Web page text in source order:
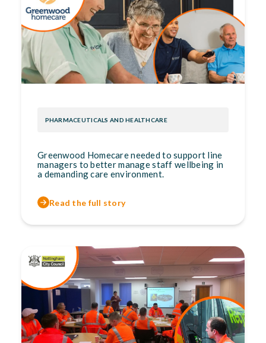
PHARMACEUTICALS AND HEALTHCARE
Greenwood Homecare needed to support line
managers to better manage staff wellbeing in
a demanding care environment.
Read the full story